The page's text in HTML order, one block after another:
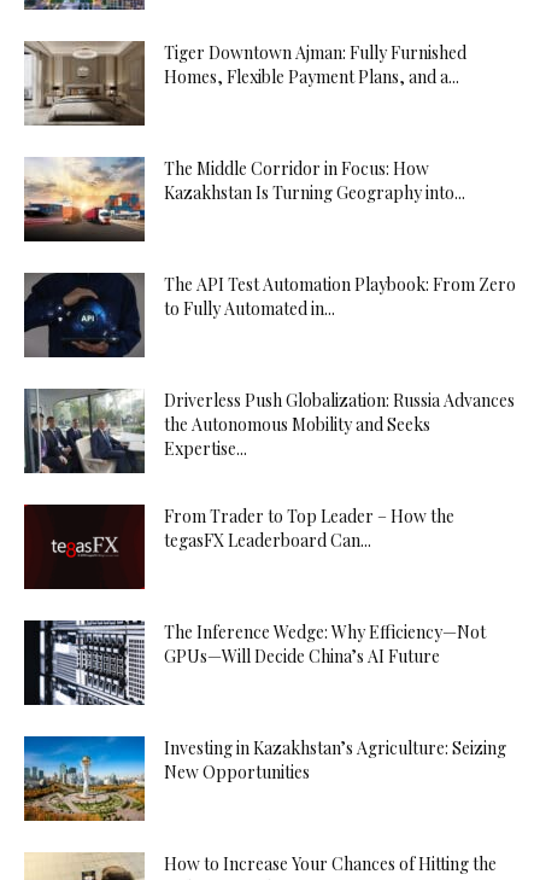
Tiger Downtown Ajman: Fully Furnished
Homes, Flexible Payment Plans, and a...
The Middle Corridor in Focus: How
Kazakhstan Is Turning Geography into...
The API Test Automation Playbook: From Zero
to Fully Automated in...
Driverless Push Globalization: Russia Advances
the Autonomous Mobility and Seeks
Expertise...
From Trader to Top Leader – How the
tegasFX Leaderboard Can...
The Inference Wedge: Why Efficiency—Not
GPUs—Will Decide China’s AI Future
Investing in Kazakhstan’s Agriculture: Seizing
New Opportunities
How to Increase Your Chances of Hitting the